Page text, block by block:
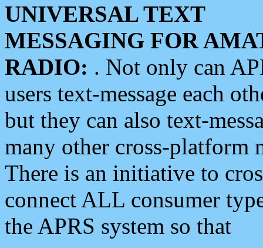
UNIVERSAL TEXT
MESSAGING FOR
RADIO: . Not only can
users text-message each
but they can also text-
many other cross-platform
There is an initiative to
connect ALL consumer
the APRS system so that